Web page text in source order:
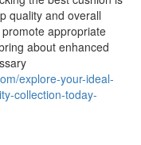
quality and overall
appropriate
about enhanced
explore-your-ideal-
collection-today-